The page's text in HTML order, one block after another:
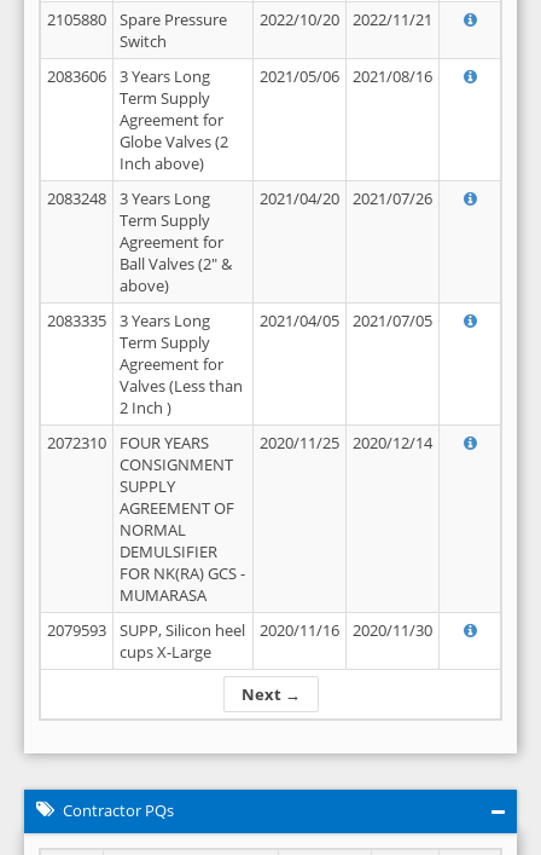
Next →
2105880
Spare Pressure
Switch
2022/10/20 2022/11/21
2083606
3 Years Long
Term Supply
Agreement for
Globe Valves (2
Inch above)
2021/05/06 2021/08/16
2083248
3 Years Long
Term Supply
Agreement for
Ball Valves (2" &
above)
2021/04/20 2021/07/26
2083335
3 Years Long
Term Supply
Agreement for
Valves (Less than
2 Inch )
2021/04/05 2021/07/05
2072310
FOUR YEARS
CONSIGNMENT
SUPPLY
AGREEMENT OF
NORMAL
DEMULSIFIER
FOR NK(RA) GCS -
MUMARASA
2020/11/25 2020/12/14
2079593
SUPP, Silicon heel
cups X-Large
2020/11/16 2020/11/30
Contractor PQs